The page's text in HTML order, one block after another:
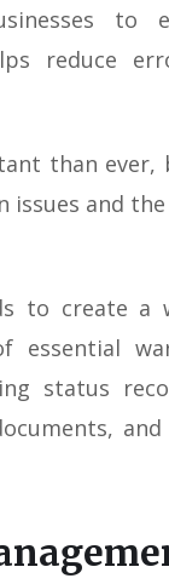
to
reduce
than ever,
issues and
to create a
essential
status